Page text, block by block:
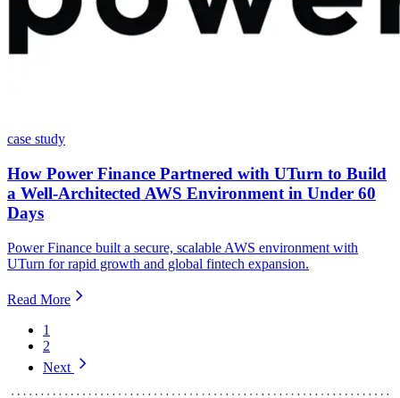
case study
How Power Finance Partnered with UTurn to Build
a Well-Architected AWS Environment in Under 60
Days
Power Finance built a secure, scalable AWS environment with
UTurn for rapid growth and global fintech expansion.
Read More
1
2
Next